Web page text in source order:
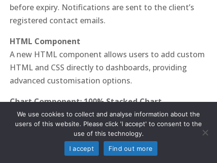
before expiry. Notifications are sent to the client’s
registered contact emails.
HTML Component
A new HTML component allows users to add custom
HTML and CSS directly to dashboards, providing
advanced customisation options.
Chart Component: 100% Stacked Chart
The new 100% stacked chart displays percentage
shares of all values, with the ability to include or
exclude empty values. This feature supports choice
fields, such as Yes/No responses, ensuring flexibility
We use cookies to collect and analyse information about the
users of this website. Please click 'I accept' to consent to the
use of this technology.
I accept
Find out more